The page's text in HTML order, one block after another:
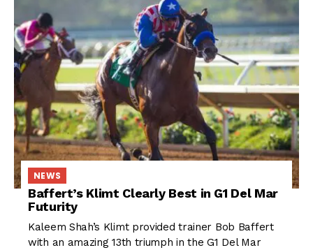
NEWS
Baffert’s Klimt Clearly Best in G1 Del Mar
Futurity
Kaleem Shah’s Klimt provided trainer Bob Baffert
with an amazing 13th triumph in the G1 Del Mar